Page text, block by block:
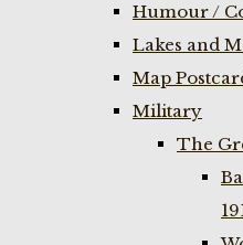
Humour /
Lakes and
Map
Military
The